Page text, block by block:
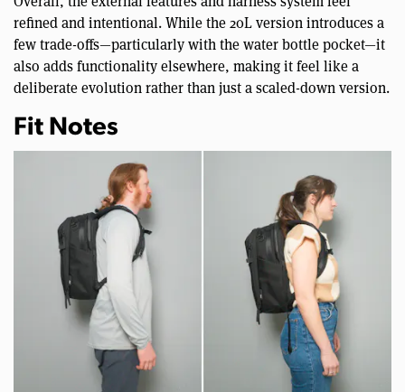
refined and intentional. While the 20L version introduces a
few trade-offs—particularly with the water bottle pocket—it
also adds functionality elsewhere, making it feel like a
deliberate evolution rather than just a scaled-down version.
Fit Notes